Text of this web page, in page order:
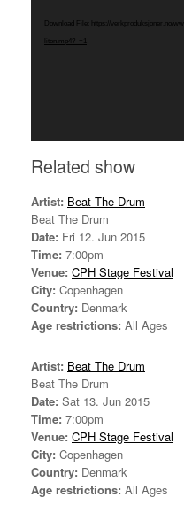
Download File: https://verkproduksjoner.no/
liten.mp4?_=1
Related show
Artist: Beat The Drum
Beat The Drum
Date: Fri 12. Jun 2015
Time: 7:00pm
Venue: CPH Stage Festival
City: Copenhagen
Country: Denmark
Age restrictions: All Ages
Artist: Beat The Drum
Beat The Drum
Date: Sat 13. Jun 2015
Time: 7:00pm
Venue: CPH Stage Festival
City: Copenhagen
Country: Denmark
Age restrictions: All Ages